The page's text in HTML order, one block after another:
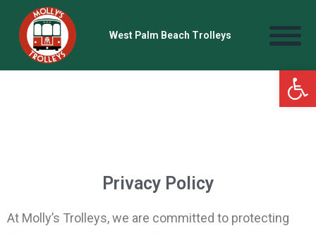
West Palm Beach Trolleys
Privacy Policy
At Molly’s Trolleys, we are committed to protecting